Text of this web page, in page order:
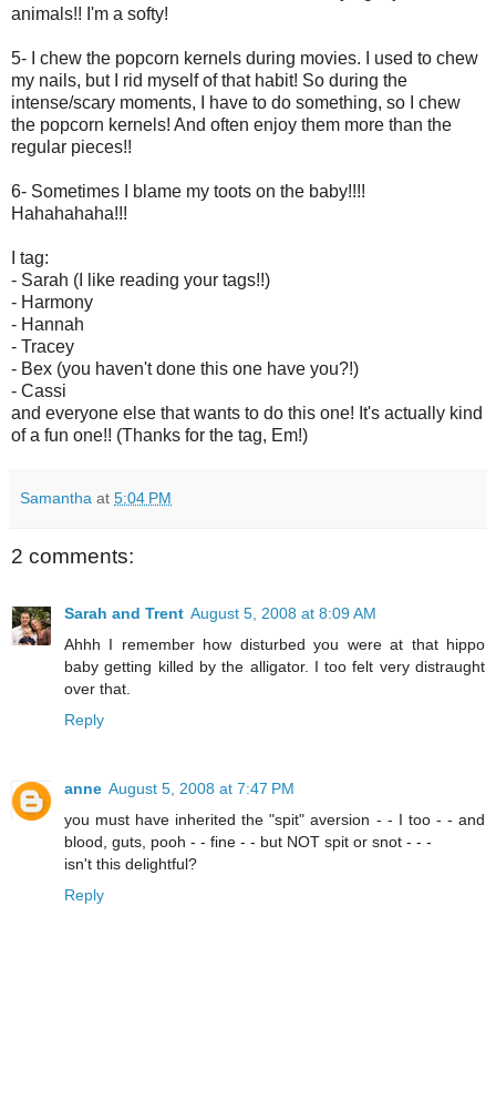
animals!! I'm a softy!
5- I chew the popcorn kernels during movies. I used to chew
my nails, but I rid myself of that habit! So during the
intense/scary moments, I have to do something, so I chew
the popcorn kernels! And often enjoy them more than the
regular pieces!!
6- Sometimes I blame my toots on the baby!!!!
Hahahahaha!!!
I tag:
- Sarah (I like reading your tags!!)
- Harmony
- Hannah
- Tracey
- Bex (you haven't done this one have you?!)
- Cassi
and everyone else that wants to do this one! It's actually kind
of a fun one!! (Thanks for the tag, Em!)
Samantha at 5:04 PM
2 comments:
Sarah and Trent August 5, 2008 at 8:09 AM
Ahhh I remember how disturbed you were at that hippo
baby getting killed by the alligator. I too felt very distraught
over that.
Reply
anne August 5, 2008 at 7:47 PM
you must have inherited the "spit" aversion - - I too - - and
blood, guts, pooh - - fine - - but NOT spit or snot - - -
isn't this delightful?
Reply